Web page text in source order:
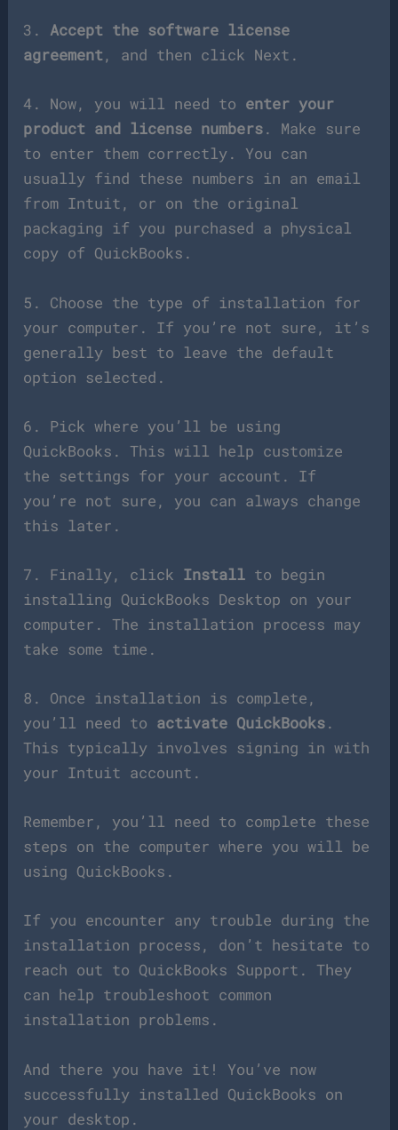
3. Accept the software license
agreement, and then click Next.
4. Now, you will need to enter your
product and license numbers. Make sure
to enter them correctly. You can
usually find these numbers in an email
from Intuit, or on the original
packaging if you purchased a physical
copy of QuickBooks.
5. Choose the type of installation for
your computer. If you’re not sure, it’s
generally best to leave the default
option selected.
6. Pick where you’ll be using
QuickBooks. This will help customize
the settings for your account. If
you’re not sure, you can always change
this later.
7. Finally, click Install to begin
installing QuickBooks Desktop on your
computer. The installation process may
take some time.
8. Once installation is complete,
you’ll need to activate QuickBooks.
This typically involves signing in with
your Intuit account.
Remember, you’ll need to complete these
steps on the computer where you will be
using QuickBooks.
If you encounter any trouble during the
installation process, don’t hesitate to
reach out to QuickBooks Support. They
can help troubleshoot common
installation problems.
And there you have it! You’ve now
successfully installed QuickBooks on
your desktop.